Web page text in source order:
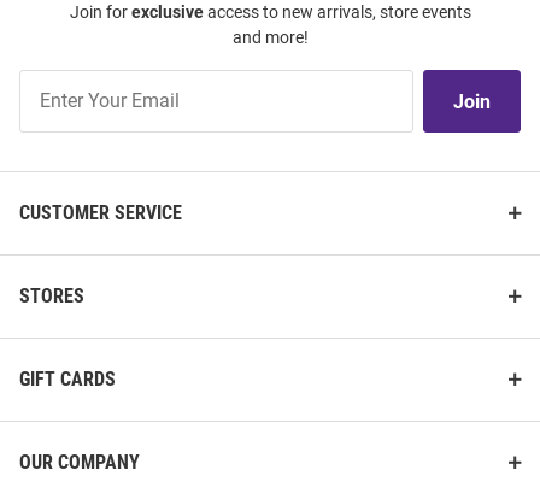
Join forexclusiveaccess to new arrivals, store events
and more!
Our
Join
CUSTOMER SERVICE
STORES
GIFT CARDS
OUR COMPANY